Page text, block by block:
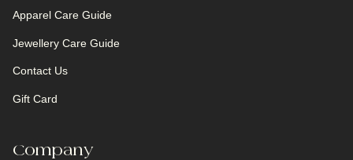
Apparel Care Guide
Jewellery Care Guide
Contact Us
Gift Card
Company